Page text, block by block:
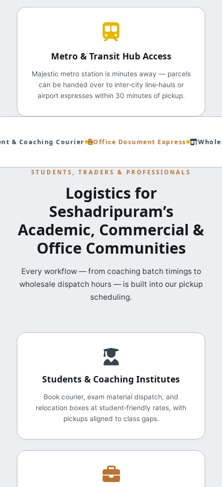
Metro & Transit Hub Access
Majestic metro station is minutes away — parcels
can be handed over to inter‑city line‑hauls or
airport expresses within 30 minutes of pickup.
& Coaching Courier Office Document Express
STUDENTS, TRADERS & PROFESSIONALS
Logistics for
Seshadripuram’s
Academic, Commercial &
Office Communities
Every workflow — from coaching batch timings to
wholesale dispatch hours — is built into our pickup
scheduling.
Students & Coaching Institutes
Book courier, exam material dispatch, and
relocation boxes at student‑friendly rates, with
pickups aligned to class gaps.